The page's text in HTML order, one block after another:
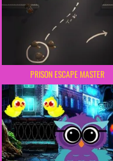
PRISON ESCAPE MASTER